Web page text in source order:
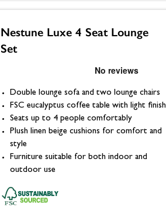
Nestune Luxe 4 Seat Lounge
Set
Double lounge sofa and two lounge chairs
FSC eucalyptus coffee table with light finish
Seats up to 4 people comfortably
Plush linen beige cushions for comfort and
style
Furniture suitable for both indoor and
outdoor use